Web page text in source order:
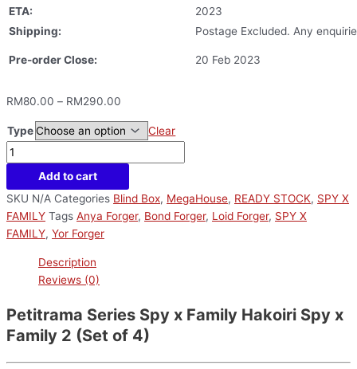
ETA:
2023
Shipping:
Pre-order Close:
Postage Excluded. Any
20 Feb 2023
RM80.00 – RM290.00
Type Clear
Add to cart
SKU N/A Categories Blind Box, MegaHouse, READY STOCK, SPY X
FAMILY Tags Anya Forger, Bond Forger, Loid Forger, SPY X
FAMILY, Yor Forger
Description
Reviews (0)
Petitrama Series Spy x Family Hakoiri Spy x
Family 2 (Set of 4)